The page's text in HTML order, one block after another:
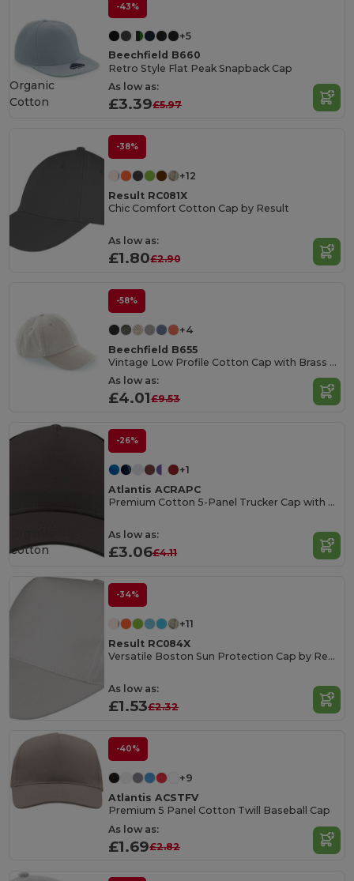
-43%
+5
Beechfield B660
Retro Style Flat Peak Snapback Cap
As low as:
£3.39£5.97
Organic
Cotton
-38%
+12
Result RC081X
Chic Comfort Cotton Cap by Result
As low as:
£1.80£2.90
-58%
+4
Beechfield B655
Vintage Low Profile Cotton Cap with Brass Buckle
As low as:
£4.01£9.53
-26%
+1
Atlantis ACRAPC
Premium Cotton 5-Panel Trucker Cap with Mesh
As low as:
£3.06£4.11
Cotton
-34%
+11
Result RC084X
Versatile Boston Sun Protection Cap by Result
As low as:
£1.53£2.32
-40%
+9
Atlantis ACSTFV
Premium 5 Panel Cotton Twill Baseball Cap
As low as:
£1.69£2.82